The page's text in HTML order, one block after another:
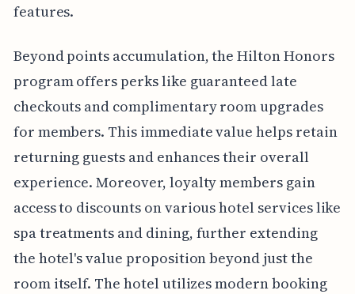
features.
Beyond points accumulation, the Hilton Honors
program offers perks like guaranteed late
checkouts and complimentary room upgrades
for members. This immediate value helps retain
returning guests and enhances their overall
experience. Moreover, loyalty members gain
access to discounts on various hotel services like
spa treatments and dining, further extending
the hotel's value proposition beyond just the
room itself. The hotel utilizes modern booking